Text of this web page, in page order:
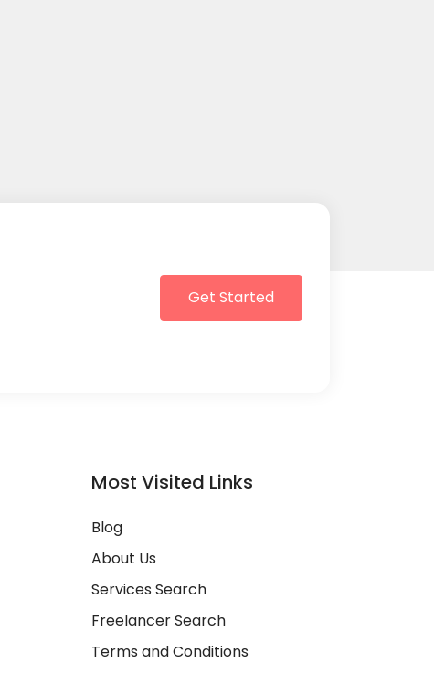
Get Started
Most Visited Links
Blog
About Us
Services Search
Freelancer Search
Terms and Conditions